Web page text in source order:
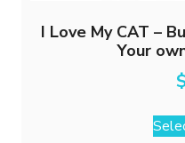
I Love My CAT –
Your